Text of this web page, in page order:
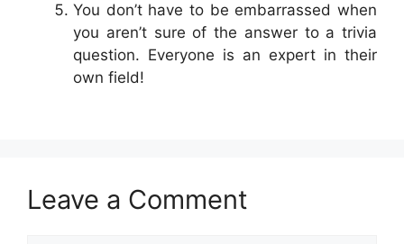
You don’t have to be embarrassed when
you aren’t sure of the answer to a trivia
question. Everyone is an expert in their
own field!
Leave a Comment